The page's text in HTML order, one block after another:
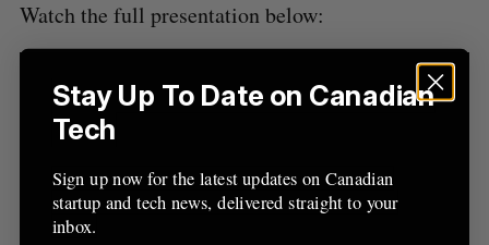
Watch the full presentation below:
Stay Up To Date on Canadian
Tech
Sign up now for the latest updates on Canadian
startup and tech news, delivered straight to your
inbox.